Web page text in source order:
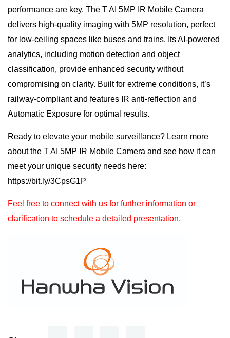
performance are key. The T AI 5MP IR Mobile Camera
delivers high-quality imaging with 5MP resolution, perfect
for low-ceiling spaces like buses and trains. Its AI-powered
analytics, including motion detection and object
classification, provide enhanced security without
compromising on clarity. Built for extreme conditions, it’s
railway-compliant and features IR anti-reflection and
Automatic Exposure for optimal results.
Ready to elevate your mobile surveillance? Learn more
about the T AI 5MP IR Mobile Camera and see how it can
meet your unique security needs here:
https://bit.ly/3CpsG1P
Feel free to connect with us for further information or
clarification to schedule a detailed presentation.